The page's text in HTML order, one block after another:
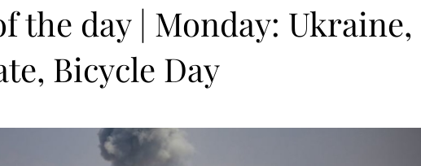
the day | Monday: Ukraine,
Bicycle Day